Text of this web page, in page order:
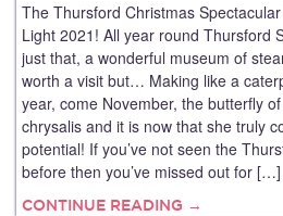
The Thursford Christmas
Light 2021! All year round Thursford
just that, a wonderful museum of
worth a visit but… Making like a
year, come November, the butterfly
chrysalis and it is now that she truly
potential! If you’ve not seen the
before then you’ve missed out for […]
CONTINUE READING →